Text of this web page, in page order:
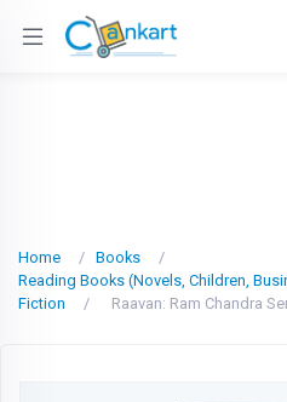
Home
Books
Reading Books (Novels, Children,
Fiction
Raavan: Ram Chandra